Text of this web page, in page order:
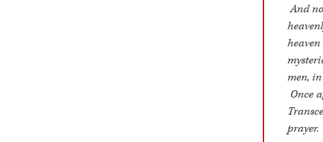
And
men,
Once
prayer.